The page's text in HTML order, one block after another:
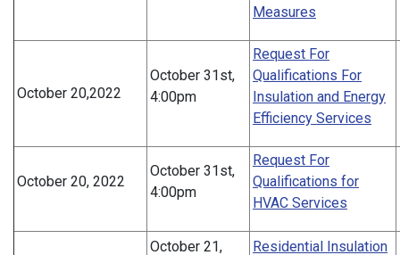
Measures
October 20,2022
October 31st,
4:00pm
Request For
Qualifications For
Insulation and Energy
Efficiency Services
October 20, 2022
October 31st,
4:00pm
Request For
Qualifications for
HVAC Services
October 21,
Residential Insulation